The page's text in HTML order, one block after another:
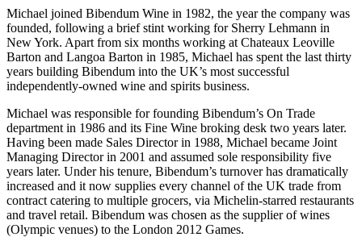
Michael joined Bibendum Wine in 1982, the year the company was
founded, following a brief stint working for Sherry Lehmann in
New York. Apart from six months working at Chateaux Leoville
Barton and Langoa Barton in 1985, Michael has spent the last thirty
years building Bibendum into the UK’s most successful
independently-owned wine and spirits business.
Michael was responsible for founding Bibendum’s On Trade
department in 1986 and its Fine Wine broking desk two years later.
Having been made Sales Director in 1988, Michael became Joint
Managing Director in 2001 and assumed sole responsibility five
years later. Under his tenure, Bibendum’s turnover has dramatically
increased and it now supplies every channel of the UK trade from
contract catering to multiple grocers, via Michelin-starred restaurants
and travel retail. Bibendum was chosen as the supplier of wines
(Olympic venues) to the London 2012 Games.